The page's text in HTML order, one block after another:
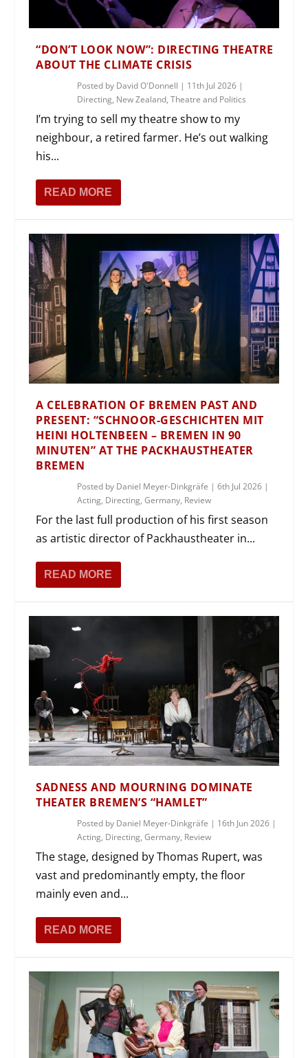
“DON’T LOOK NOW”: DIRECTING THEATRE
ABOUT THE CLIMATE CRISIS
Posted by David O'Donnell | 11th Jul 2026 |
Directing, New Zealand,Theatre and Politics
I’m trying to sell my theatre show to my
neighbour, a retired farmer. He’s out walking
his...
READ MORE
A CELEBRATION OF BREMEN PAST AND
PRESENT: “SCHNOOR-GESCHICHTEN MIT
HEINI HOLTENBEEN – BREMEN IN 90
MINUTEN” AT THE PACKHAUSTHEATER
BREMEN
Posted by Daniel Meyer-Dinkgräfe |6th Jul 2026 |
Acting, Directing,Germany, Review
For the last full production of his first season
as artistic director of Packhaustheater in...
READ MORE
SADNESS AND MOURNING DOMINATE
THEATER BREMEN’S “HAMLET”
Posted by Daniel Meyer-Dinkgräfe | 16th Jun 2026 |
Acting, Directing,Germany, Review
The stage, designed by Thomas Rupert, was
vast and predominantly empty, the floor
mainly even and...
READ MORE